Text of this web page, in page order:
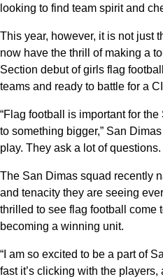
looking to find team spirit and
This year, however, it is not just
now have the thrill of making a
Section debut of girls flag
teams and ready to battle for a
“Flag football is important for
to something bigger,” San
play. They ask a lot of
The San Dimas squad recently
and tenacity they are seeing
thrilled to see flag football come
becoming a winning unit.
“I am so excited to be a part of
fast it’s clicking with the